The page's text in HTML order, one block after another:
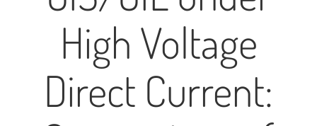
High Voltage
Direct Current: